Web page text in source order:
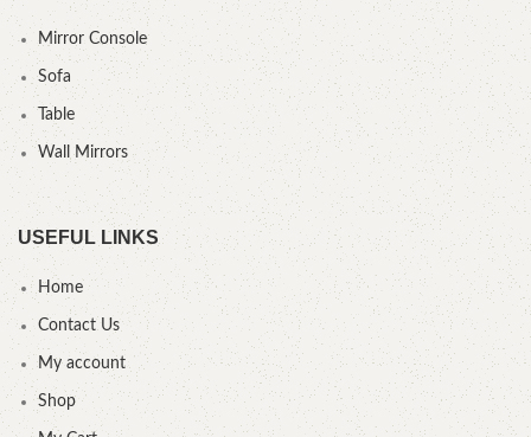
Mirror Console
Sofa
Table
Wall Mirrors
USEFUL LINKS
Home
Contact Us
My account
Shop